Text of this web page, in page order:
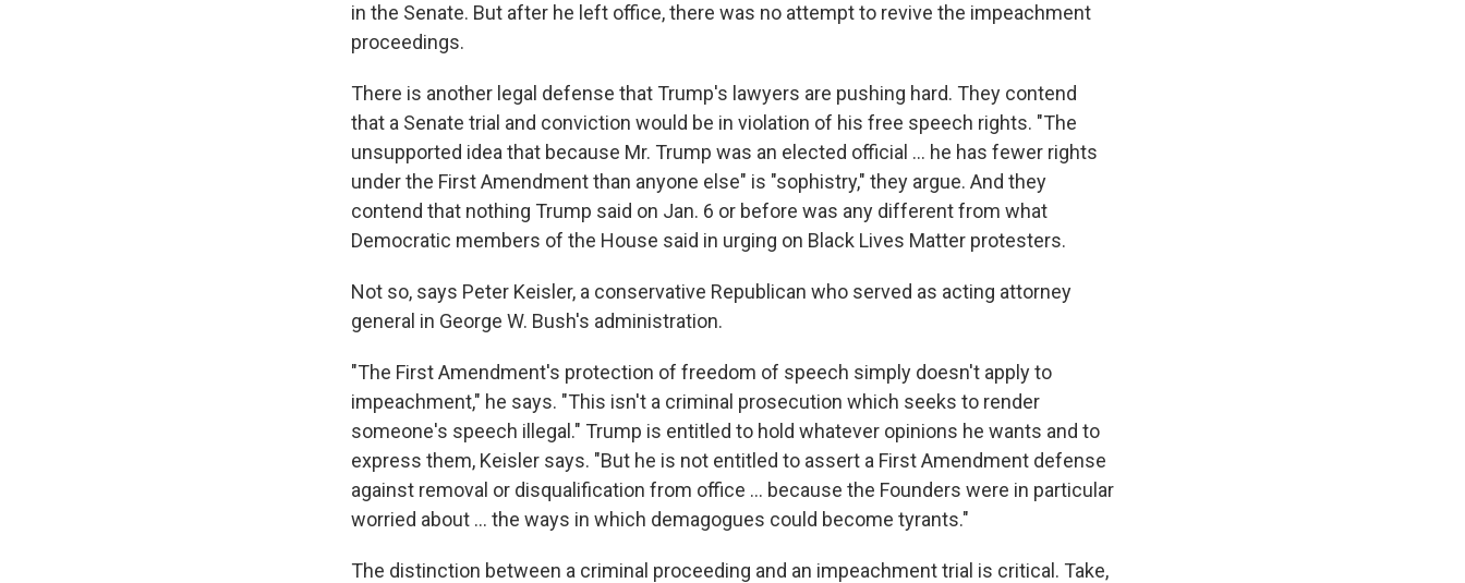
in the Senate. But after he left office, there was no attempt to revive the impeachment
proceedings.
There is another legal defense that Trump's lawyers are pushing hard. They contend
that a Senate trial and conviction would be in violation of his free speech rights. "The
unsupported idea that because Mr. Trump was an elected official ... he has fewer rights
under the First Amendment than anyone else" is "sophistry," they argue. And they
contend that nothing Trump said on Jan. 6 or before was any different from what
Democratic members of the House said in urging on Black Lives Matter protesters.
Not so, says Peter Keisler, a conservative Republican who served as acting attorney
general in George W. Bush's administration.
"The First Amendment's protection of freedom of speech simply doesn't apply to
impeachment," he says. "This isn't a criminal prosecution which seeks to render
someone's speech illegal." Trump is entitled to hold whatever opinions he wants and to
express them, Keisler says. "But he is not entitled to assert a First Amendment defense
against removal or disqualification from office ... because the Founders were in particular
worried about ... the ways in which demagogues could become tyrants."
The distinction between a criminal proceeding and an impeachment trial is critical. Take,